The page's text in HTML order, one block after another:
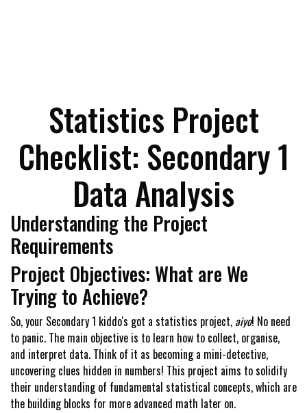
Statistics Project
Checklist: Secondary 1
Data Analysis
Understanding the Project
Requirements
Project Objectives: What are We
Trying to Achieve?
So, your Secondary 1 kiddo's got a statistics project,aiyo! No need
to panic. The main objective is to learn how to collect, organise,
and interpret data. Think of it as becoming a mini-detective,
uncovering clues hidden in numbers! This project aims to solidify
their understanding of fundamental statistical concepts, which are
the building blocks for more advanced math later on.